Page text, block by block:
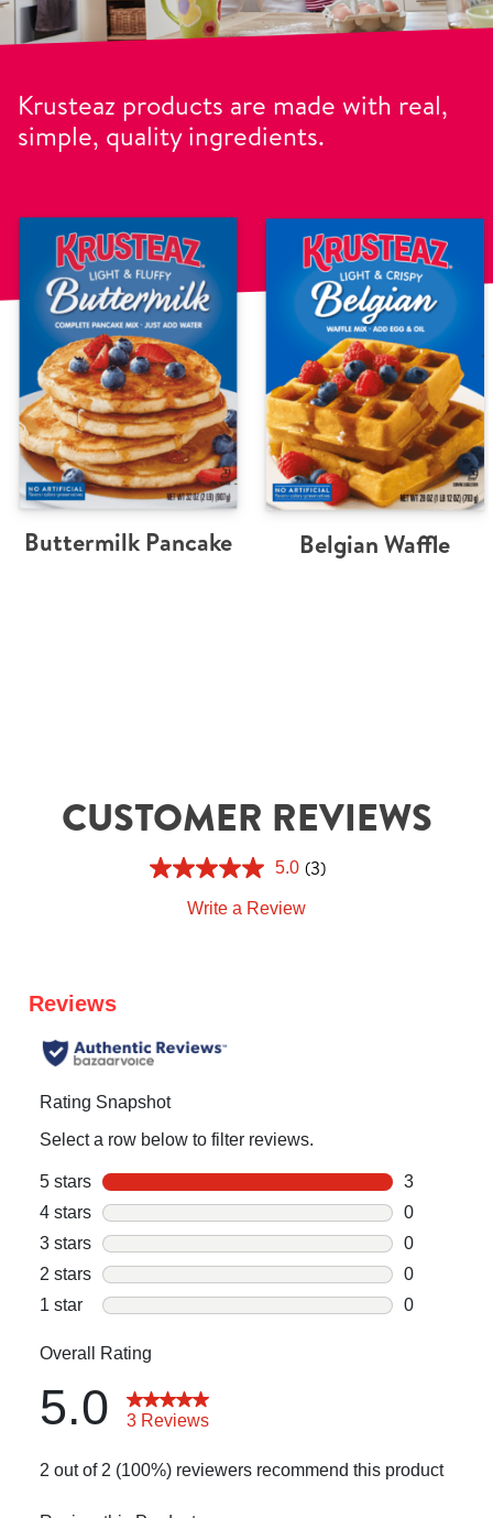
Krusteaz products are made with real,
simple, quality ingredients.
Buttermilk Pancake Belgian Waffle
CUSTOMER REVIEWS
5.0 (3)
Write a Review